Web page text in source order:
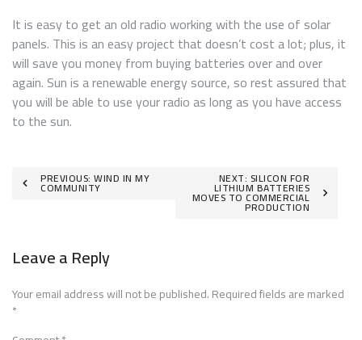
It is easy to get an old radio working with the use of solar
panels. This is an easy project that doesn’t cost a lot; plus, it
will save you money from buying batteries over and over
again. Sun is a renewable energy source, so rest assured that
you will be able to use your radio as long as you have access
to the sun.
PostPREVIOUS: WIND IN MY
COMMUNITY
NEXT: SILICON FOR
LITHIUM BATTERIES
MOVES TO COMMERCIAL
PRODUCTION
Leave a Reply
Your email address will not be published.Required fields are marked
*